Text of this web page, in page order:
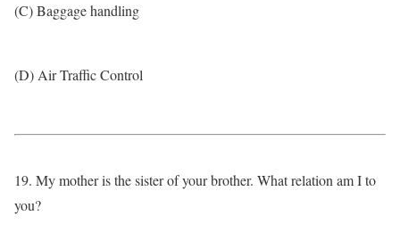
(C) Baggage handling
(D) Air Traffic Control
19. My mother is the sister of your brother. What relation am I to
you?